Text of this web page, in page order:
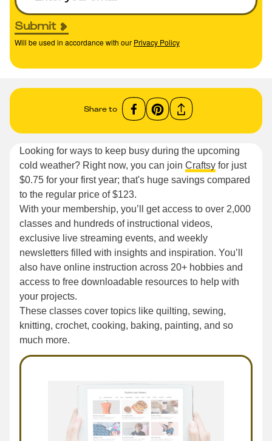
Submit
Will be used in accordance with our Privacy Policy
Share to
Looking for ways to keep busy during the upcoming
cold weather? Right now, you can join Craftsy for just
$0.75 for your first year; that's huge savings compared
to the regular price of $123.
With your membership, you’ll get access to over 2,000
classes and hundreds of instructional videos,
exclusive live streaming events, and weekly
newsletters filled with insights and inspiration. You’ll
also have online instruction across 20+ hobbies and
access to free downloadable resources to help with
your projects.
These classes cover topics like quilting, sewing,
knitting, crochet, cooking, baking, painting, and so
much more.